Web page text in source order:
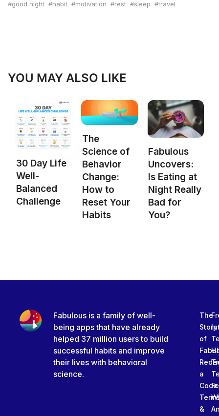
good night habit motivation rest sleep travel
YOU MAY ALSO LIKE
30 Day Life
Well-
Balanced
Challenge
The
Science of
Behavior
Change:
How to
Reset Your
Habits
Fabulous
Uncovers:
Is Eating at
Night Really
Bad for
You?
Fabulous is a family of well-
being apps that have already
helped 37 million users to build
successful habits and improve
their lives with behavioral
science.
The
Story
of
a
Code
&